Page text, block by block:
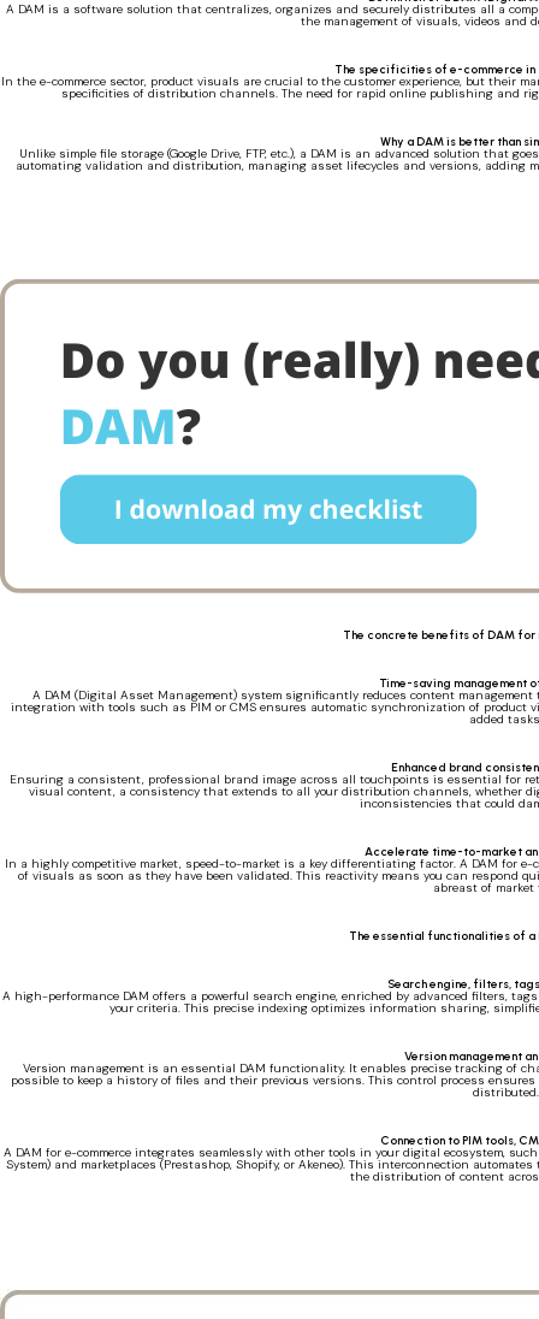
A DAM is a software solution that centralizes, organizes and securely distributes all a
the management of visuals, videos and
The specificities of e-commerce
In the e-commerce sector, product visuals are crucial to the customer experience, but their
specificities of distribution channels. The need for rapid online publishing and
Why a DAM is better than
Unlike simple file storage (Google Drive, FTP, etc.), a DAM is an advanced solution that
automating validation and distribution, managing asset lifecycles and versions,
The concrete benefits of DAM
Time-saving management
A DAM (Digital Asset Management) system significantly reduces content
integration with tools such as PIM or CMS ensures automatic synchronization of
added
Enhanced brand
Ensuring a consistent, professional brand image across all touchpoints is essential for
visual content, a consistency that extends to all your distribution channels, whether
inconsistencies that could
Accelerate time-to-market
In a highly competitive market, speed-to-market is a key differentiating factor. A DAM for
of visuals as soon as they have been validated. This reactivity means you can respond
abreast of market
The essential functionalities of
Search engine, filters,
A high-performance DAM offers a powerful search engine, enriched by advanced filters,
your criteria. This precise indexing optimizes information sharing,
Version management
Version management is an essential DAM functionality. It enables precise tracking of
possible to keep a history of files and their previous versions. This control process
distributed.
Connection to PIM tools,
A DAM for e-commerce integrates seamlessly with other tools in your digital ecosystem,
System) and marketplaces (Prestashop, Shopify, or Akeneo). This interconnection
the distribution of content